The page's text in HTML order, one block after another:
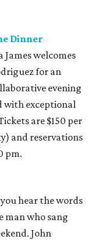
Dinner
welcomes
for an
evening
with exceptional
are $150 per
and reservations
pm.
hear the words
man who sang
John